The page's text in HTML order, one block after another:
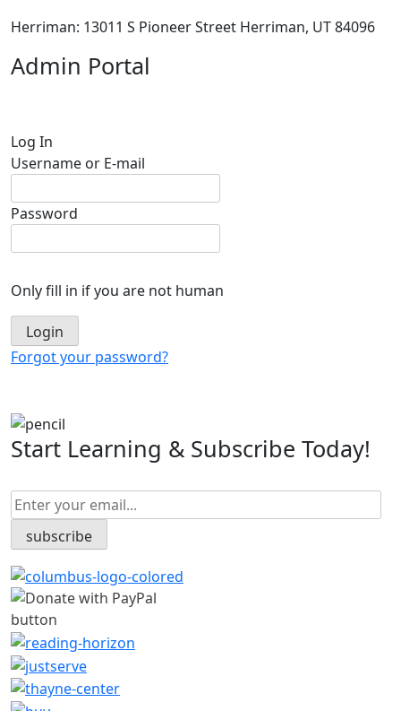
Herriman: 13011 S Pioneer Street Herriman, UT 84096
Admin Portal
Log In
Username or E-mail
Password
Only fill in if you are not human
Forgot your password?
Start Learning & Subscribe Today!